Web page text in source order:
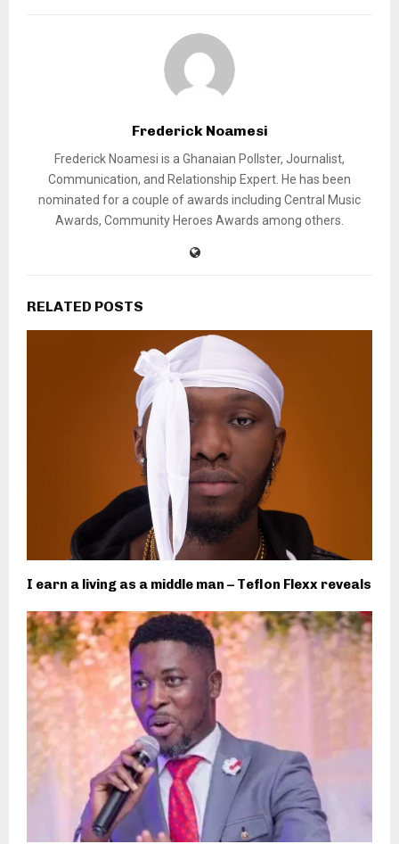
Frederick Noamesi
Frederick Noamesi is a Ghanaian Pollster, Journalist,
Communication, and Relationship Expert. He has been
nominated for a couple of awards including Central Music
Awards, Community Heroes Awards among others.
RELATED POSTS
I earn a living as a middle man – Teflon Flexx reveals